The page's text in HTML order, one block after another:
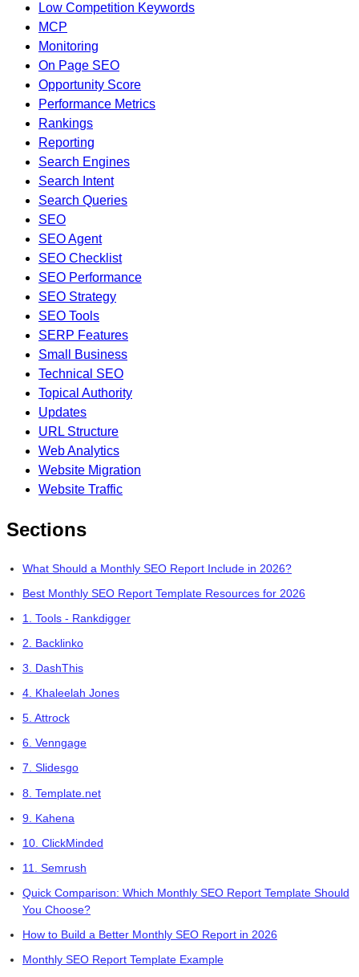
Low Competition Keywords
MCP
Monitoring
On Page SEO
Opportunity Score
Performance Metrics
Rankings
Reporting
Search Engines
Search Intent
Search Queries
SEO
SEO Agent
SEO Checklist
SEO Performance
SEO Strategy
SEO Tools
SERP Features
Small Business
Technical SEO
Topical Authority
Updates
URL Structure
Web Analytics
Website Migration
Website Traffic
Sections
What Should a Monthly SEO Report Include in 2026?
Best Monthly SEO Report Template Resources for 2026
1. Tools - Rankdigger
2. Backlinko
3. DashThis
4. Khaleelah Jones
5. Attrock
6. Venngage
7. Slidesgo
8. Template.net
9. Kahena
10. ClickMinded
11. Semrush
Quick Comparison: Which Monthly SEO Report Template Should
You Choose?
How to Build a Better Monthly SEO Report in 2026
Monthly SEO Report Template Example